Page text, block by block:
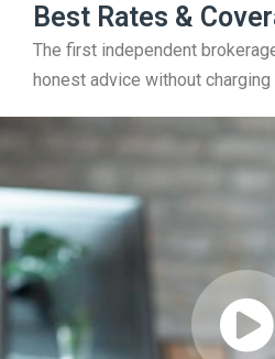
Best Rates &
The first independent
honest advice without